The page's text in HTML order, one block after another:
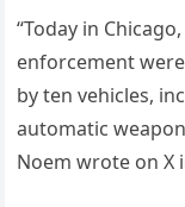
“Today in
enforcement
by ten vehicles,
automatic
Noem wrote on X